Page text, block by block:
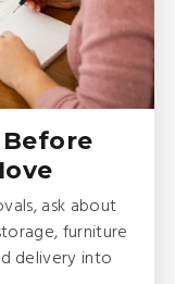
ask about
furniture
delivery into